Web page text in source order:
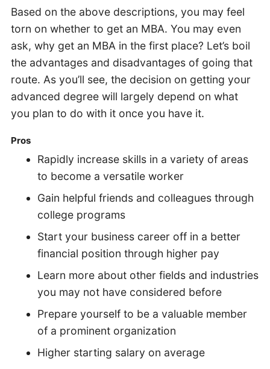
Based on the above descriptions, you may feel
torn on whether to get an MBA. You may even
ask, why get an MBA in the first place? Let’s boil
the advantages and disadvantages of going that
route. As you’ll see, the decision on getting your
advanced degree will largely depend on what
you plan to do with it once you have it.
Pros
Rapidly increase skills in a variety of areas
to become a versatile worker
Gain helpful friends and colleagues through
college programs
Start your business career off in a better
financial position through higher pay
Learn more about other fields and industries
you may not have considered before
Prepare yourself to be a valuable member
of a prominent organization
Higher starting salary on average